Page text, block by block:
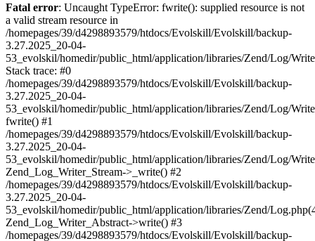
Fatal error: Uncaught TypeError: fwrite(): supplied resource is not
a valid stream resource in
/homepages/39/d4298893579/htdocs/Evolskill/Evolskill/backup-
3.27.2025_20-04-
53_evolskil/homedir/public_html/application/libraries/Zend/Log/
Stack trace: #0
/homepages/39/d4298893579/htdocs/Evolskill/Evolskill/backup-
3.27.2025_20-04-
53_evolskil/homedir/public_html/application/libraries/Zend/Log/
fwrite() #1
/homepages/39/d4298893579/htdocs/Evolskill/Evolskill/backup-
3.27.2025_20-04-
53_evolskil/homedir/public_html/application/libraries/Zend/Log/
Zend_Log_Writer_Stream->_write() #2
/homepages/39/d4298893579/htdocs/Evolskill/Evolskill/backup-
3.27.2025_20-04-
53_evolskil/homedir/public_html/application/libraries/Zend/
Zend_Log_Writer_Abstract->write() #3
/homepages/39/d4298893579/htdocs/Evolskill/Evolskill/backup-